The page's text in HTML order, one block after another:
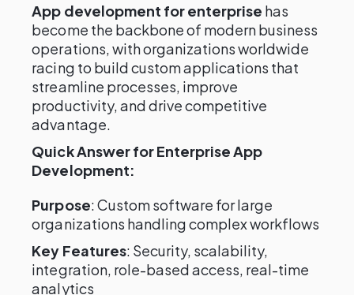
App development for enterprise has
become the backbone of modern business
operations, with organizations worldwide
racing to build custom applications that
streamline processes, improve
productivity, and drive competitive
advantage.
Quick Answer for Enterprise App
Development:
Purpose: Custom software for large
organizations handling complex workflows
Key Features: Security, scalability,
integration, role-based access, real-time
analytics